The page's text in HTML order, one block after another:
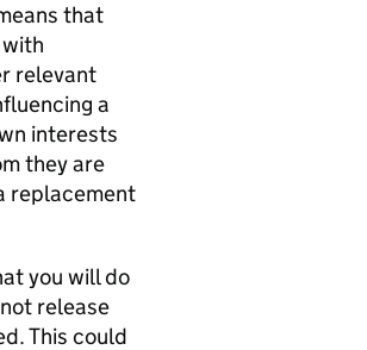
that
relevant
a
interests
they are
replacement
you will do
release
This could